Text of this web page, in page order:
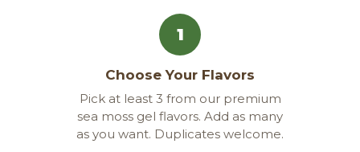
1
Choose Your Flavors
Pick at least 3 from our premium
sea moss gel flavors. Add as many
as you want. Duplicates welcome.